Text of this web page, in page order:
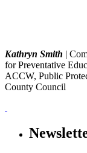
Kathryn Smith |
for Preventative
ACCW, Public
County Council